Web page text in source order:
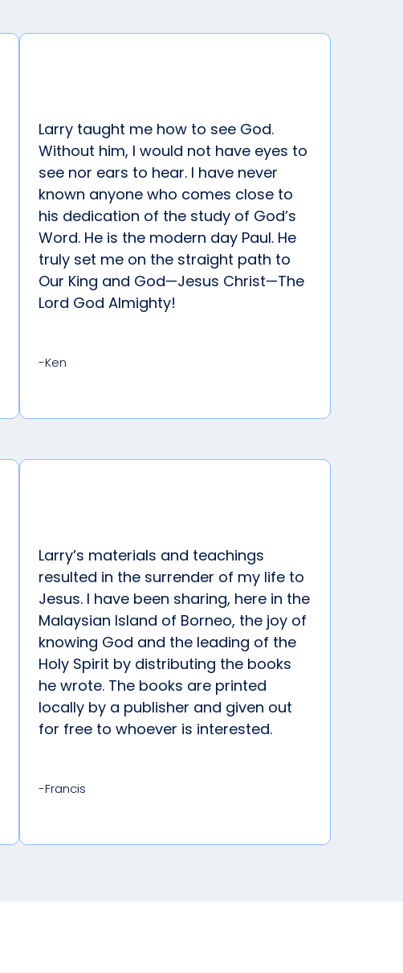
Larry taught me how to see God.
Without him, I would not have eyes to
see nor ears to hear. I have never
known anyone who comes close to
his dedication of the study of God’s
Word. He is the modern day Paul. He
truly set me on the straight path to
Our King and God—Jesus Christ—The
Lord God Almighty!
-Ken
Larry’s materials and teachings
resulted in the surrender of my life to
Jesus. I have been sharing, here in the
Malaysian Island of Borneo, the joy of
knowing God and the leading of the
Holy Spirit by distributing the books
he wrote. The books are printed
locally by a publisher and given out
for free to whoever is interested.
-Francis